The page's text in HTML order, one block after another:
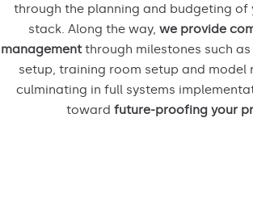
through the planning and budgeting of
stack. Along the way, we provide
managementthrough milestones such
setup, training room setup and model
culminating in full systems
toward future-proofing your